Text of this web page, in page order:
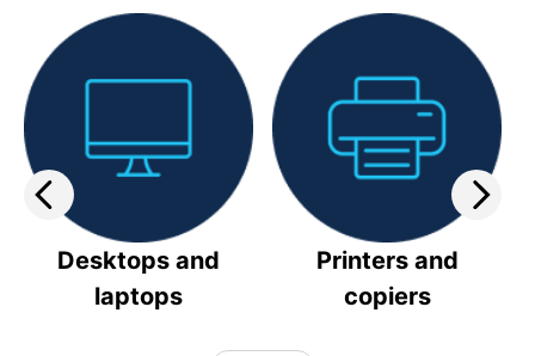
Desktops and
laptops
Printers and
copiers